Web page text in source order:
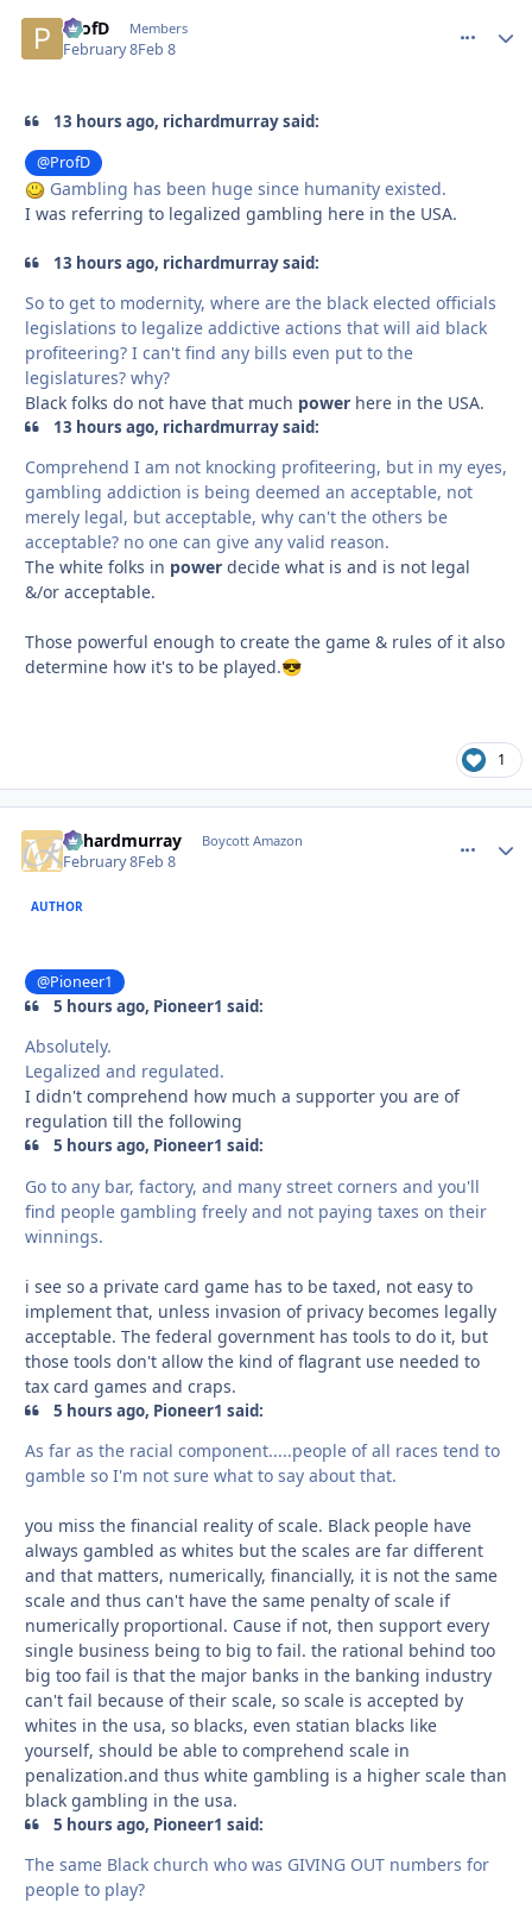
ProfD Members
February 8Feb 8
13 hours ago, richardmurray said:
@ProfD
Gambling has been huge since humanity existed.
I was referring to legalized gambling here in the USA.
13 hours ago, richardmurray said:
So to get to modernity, where are the black elected officials
legislations to legalize addictive actions that will aid black
profiteering? I can't find any bills even put to the
legislatures? why?
Black folks do not have that much power here in the USA.
13 hours ago, richardmurray said:
Comprehend I am not knocking profiteering, but in my eyes,
gambling addiction is being deemed an acceptable, not
merely legal, but acceptable, why can't the others be
acceptable? no one can give any valid reason.
The white folks in power decide what is and is not legal
&/or acceptable.
Those powerful enough to create the game & rules of it also
determine how it's to be played.😎
1
richardmurray Boycott Amazon
February 8Feb 8
AUTHOR
@Pioneer1
5 hours ago, Pioneer1 said:
Absolutely.
Legalized and regulated.
I didn't comprehend how much a supporter you are of
regulation till the following
5 hours ago, Pioneer1 said:
Go to any bar, factory, and many street corners and you'll
find people gambling freely and not paying taxes on their
winnings.
i see so a private card game has to be taxed, not easy to
implement that, unless invasion of privacy becomes legally
acceptable. The federal government has tools to do it, but
those tools don't allow the kind of flagrant use needed to
tax card games and craps.
5 hours ago, Pioneer1 said:
As far as the racial component.....people of all races tend to
gamble so I'm not sure what to say about that.
you miss the financial reality of scale. Black people have
always gambled as whites but the scales are far different
and that matters, numerically, financially, it is not the same
scale and thus can't have the same penalty of scale if
numerically proportional. Cause if not, then support every
single business being to big to fail. the rational behind too
big too fail is that the major banks in the banking industry
can't fail because of their scale, so scale is accepted by
whites in the usa, so blacks, even statian blacks like
yourself, should be able to comprehend scale in
penalization.and thus white gambling is a higher scale than
black gambling in the usa.
5 hours ago, Pioneer1 said:
The same Black church who was GIVING OUT numbers for
people to play?